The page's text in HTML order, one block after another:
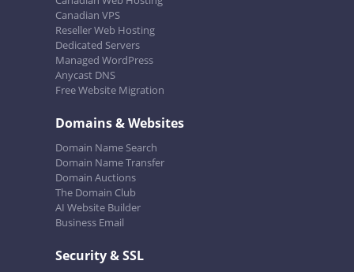
Canadian VPS
Reseller Web Hosting
Dedicated Servers
Managed WordPress
Anycast DNS
Free Website Migration
Domains & Websites
Domain Name Search
Domain Name Transfer
Domain Auctions
The Domain Club
AI Website Builder
Business Email
Security & SSL